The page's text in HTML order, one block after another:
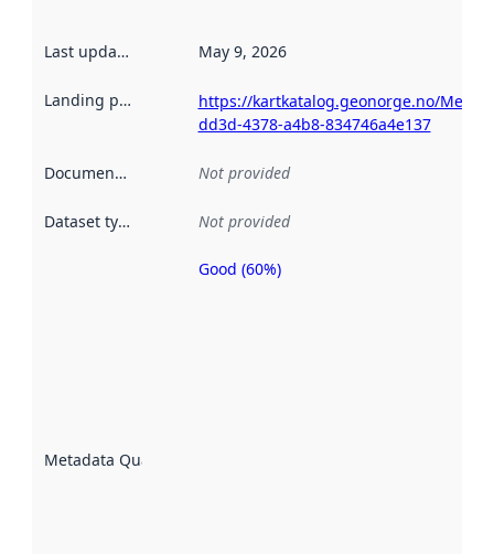
Last updated May 9, 2026
Landing page
https://kartkatalog.geonorge.no/
dd3d-4378-a4b8-834746a4e137
Documentation Not provided
Dataset type Not provided
Metadata Quality
Metadata
Good (60%)